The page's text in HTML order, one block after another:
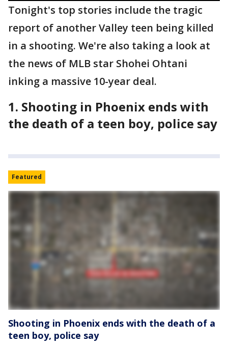
Tonight's top stories include the tragic
report of another Valley teen being killed
in a shooting. We're also taking a look at
the news of MLB star Shohei Ohtani
inking a massive 10-year deal.
1. Shooting in Phoenix ends with
the death of a teen boy, police say
Featured
Shooting in Phoenix ends with the death of a
teen boy, police say